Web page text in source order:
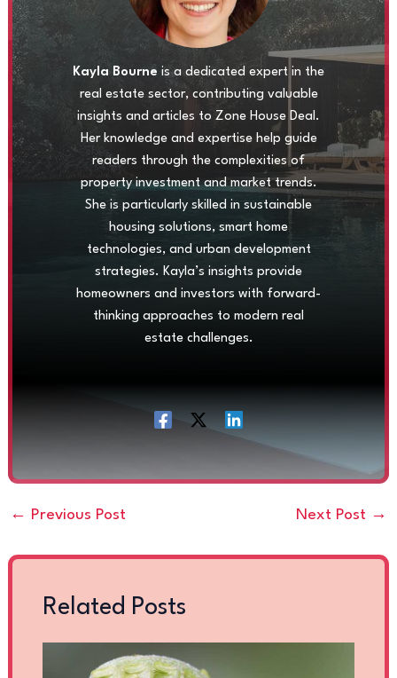
Kayla Bourne is a dedicated expert in the
real estate sector, contributing valuable
insights and articles to Zone House Deal.
Her knowledge and expertise help guide
readers through the complexities of
property investment and market trends.
She is particularly skilled in sustainable
housing solutions, smart home
technologies, and urban development
strategies. Kayla’s insights provide
homeowners and investors with forward-
thinking approaches to modern real
estate challenges.
← Previous Post Next Post →
Related Posts